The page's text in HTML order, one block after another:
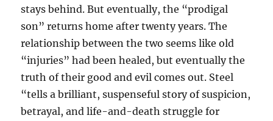
stays behind. But eventually, the “prodigal
son” returns home after twenty years. The
relationship between the two seems like old
“injuries” had been healed, but eventually the
truth of their good and evil comes out. Steel
“tells a brilliant, suspenseful story of suspicion,
betrayal, and life-and-death struggle for